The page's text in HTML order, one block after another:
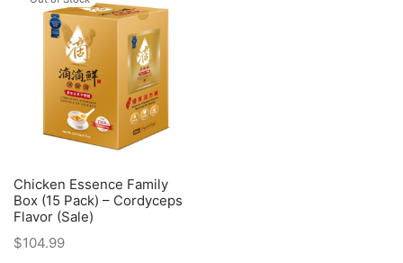
Chicken Essence Family
Box (15 Pack) – Cordyceps
Flavor (Sale)
$104.99